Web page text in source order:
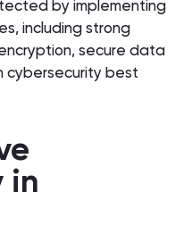
by implementing
including strong
secure data
cybersecurity best
in